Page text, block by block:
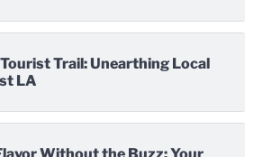
Trail: Unearthing Local
LA